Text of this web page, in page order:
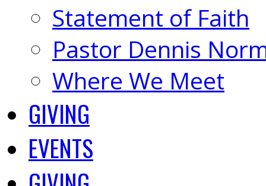
Statement of Faith
Pastor Dennis
Where We Meet
GIVING
EVENTS